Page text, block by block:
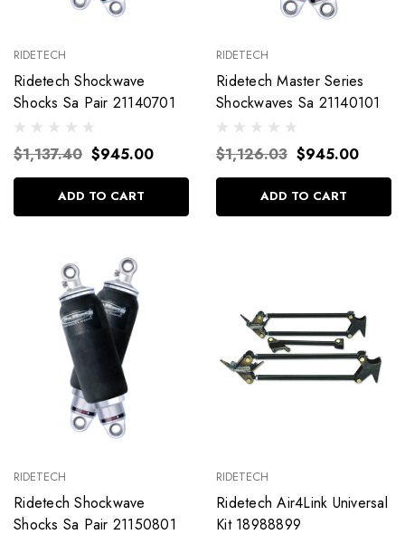
RIDETECH
Ridetech Shockwave
Shocks Sa Pair 21140701
$1,137.40 $945.00
ADD TO CART
RIDETECH
Ridetech Master Series
Shockwaves Sa 21140101
$1,126.03 $945.00
ADD TO CART
RIDETECH
Ridetech Shockwave
Shocks Sa Pair 21150801
RIDETECH
Ridetech Air4Link Universal
Kit 18988899